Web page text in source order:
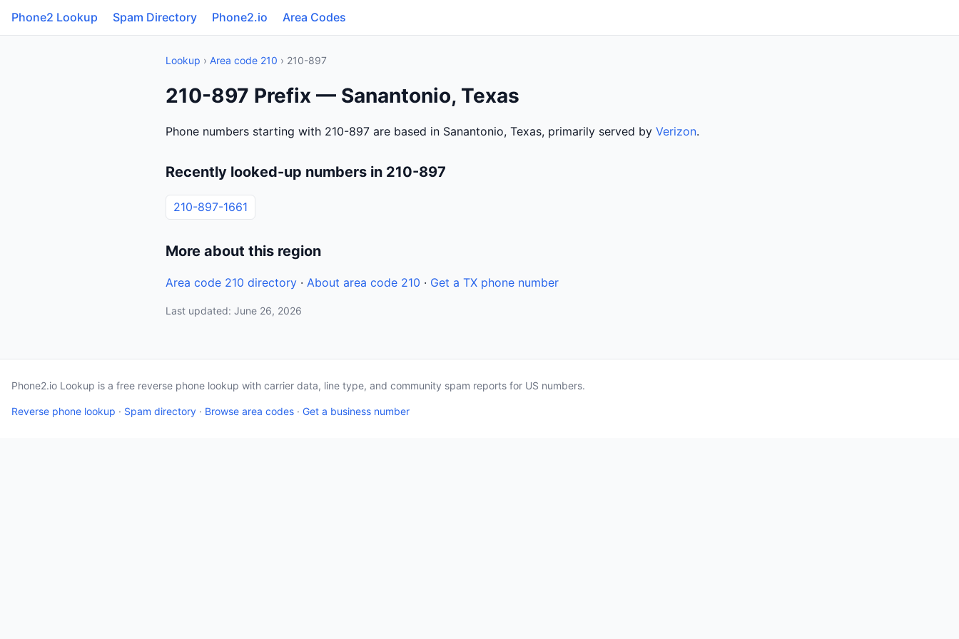
Phone2 Lookup Spam Directory Phone2.io Area Codes
Lookup › Area code 210 › 210-897
210-897 Prefix — Sanantonio, Texas
Phone numbers starting with 210-897 are based in Sanantonio, Texas, primarily served by Verizon.
Recently looked-up numbers in 210-897
210-897-1661
More about this region
Area code 210 directory · About area code 210 · Get a TX phone number
Last updated: June 26, 2026
Phone2.io Lookup is a free reverse phone lookup with carrier data, line type, and community spam reports for US numbers.
Reverse phone lookup · Spam directory · Browse area codes · Get a business number